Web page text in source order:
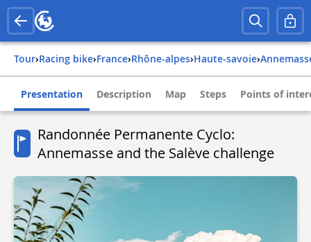
Tour› Racing bike› france› rhône-alpes› haute-savoie›
Presentation Description Map Steps Points of
Randonnée Permanente Cyclo:
Annemasse and the Salève challenge